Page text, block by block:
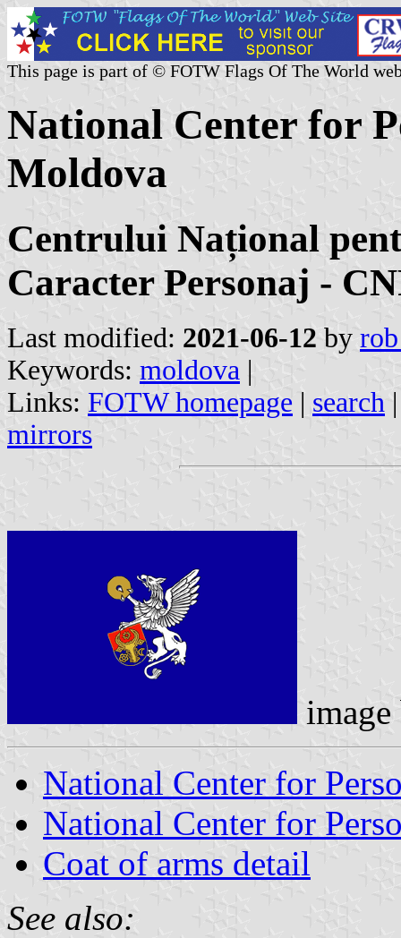
This page is part of © FOTW Flags Of The World
National Center for
Moldova
Centrului Național
Caracter Personaj -
Last modified: 2021-06-12 by
Keywords: moldova |
Links: FOTW homepage | search
mirrors
National Center for
National Center for
Coat of arms detail
See also: